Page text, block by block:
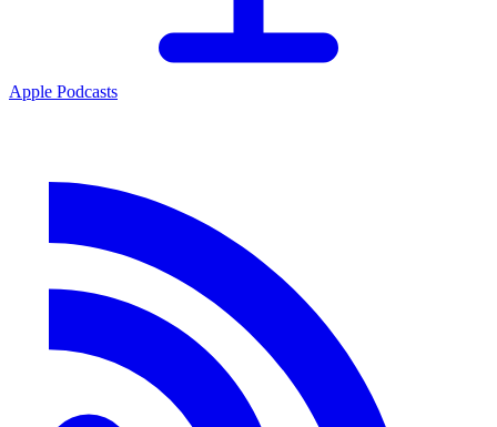
Apple Podcasts